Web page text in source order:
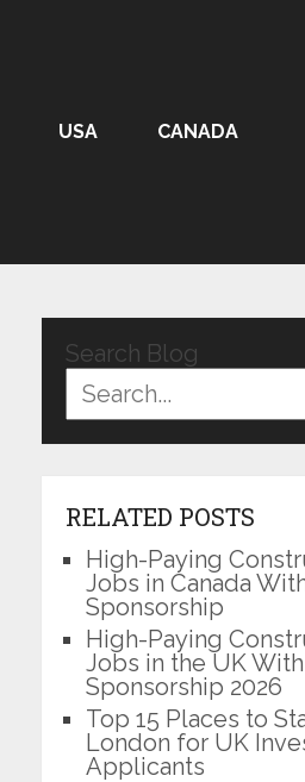
USA CANADA
Search Blog
RELATED POSTS
High-Paying
Jobs in Canada
Sponsorship
High-Paying
Jobs in the UK
Sponsorship 2026
Top 15 Places to
London for UK
Applicants